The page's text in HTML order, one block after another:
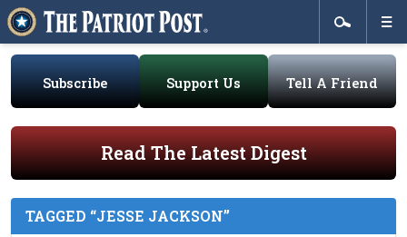
Subscribe Support Us Tell A Friend
Read The Latest Digest
TAGGED “JESSE JACKSON”